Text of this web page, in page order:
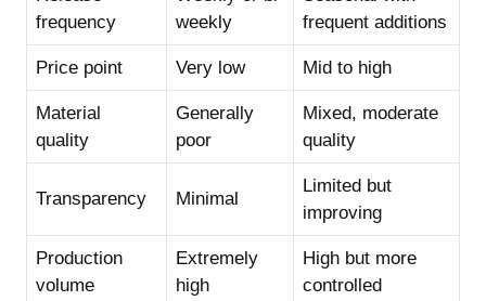
frequency
weekly
frequent additions
Price point Very low Mid to high
Material
quality
Generally
poor
Mixed, moderate
quality
Transparency Minimal
Limited but
improving
Production
volume
Extremely
high
High but more
controlled